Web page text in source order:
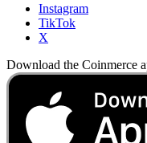
Instagram
TikTok
X
Download the Coinmerce